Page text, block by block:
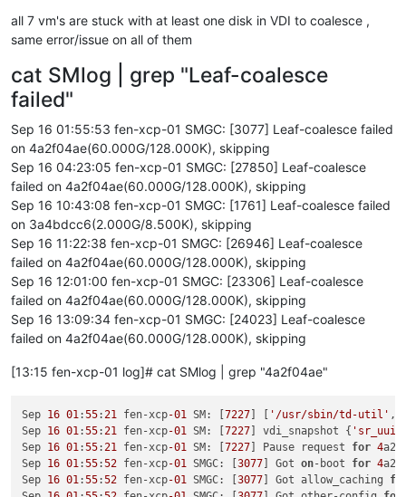
[1791071.958078]  ? invalidate_bh_lru+0x27/ 0x40
[1791071.958078]  ? __brelse+
[1791071.958084 ]  ? proc_ns_fget+0x40/0x40
1791071.958085 ]  ? __brelse+
[1791071.958086
1791071.958089]  __blkdev_put+0x73/0x1e0
[1791071.958091 ]  blkdev_close+ 0x21
0x30
[ 1791071.958095]  __fput+0xe2/0x210
[1791071.958101]  task_work_run+0x88/0xa0
[1791071.958106]  do_exit+0x2ca/0xb20
[1791071.958109]  ? kmem_cache_free+0x10f/0x130
[ 1791071.958110]  do_group_exit+ 0x39/
1791071.958115 ]  get_signal+0x1d0 / 0x630
[1791071.958123 ]  do_signal+ /
[1791071.958128]  ? __seccomp_filter+0x3b/0x230
[1791071.958133]  exit_to_usermode_loop+ 0x5e/0xb8
[1791071.958135]  do_syscall_64+0xcb/0x100
[1791071.958141]  entry_SYSCALL_64_after_hwframe+0x44/0xa9
[1791071.958143] RIP: 0033:0x7fdff64cffcf
[1791071.958150 ] RSP: 002b: 00007ffd7cd184c0 EFLAGS:
1791071.958151 ] RAX: fffffffffffffdfe RBX:
[1791071.958152 ] RBP: 0000000000000000 R08: 0000000000000008
[1791071.958153 ] R10: 0000000000000000 R11: 0000000000000293
[1791071.958153 ] R13: 0000000000000000 R14: 0000000000000000
[1791192.779645 ] INFO: task qemu-system-i38:2475 blocked for
[1791192.779656 ]       Tainted: G           O 4.19.0 1
all 7 vm's are stuck with at least one disk in VDI to coalesce ,
same error/issue on all of them
cat SMlog | grep "Leaf-coalesce
failed"
Sep 16 01:55:53 fen-xcp-01 SMGC: [3077] Leaf-coalesce failed
on 4a2f04ae(60.000G/128.000K), skipping
Sep 16 04:23:05 fen-xcp-01 SMGC: [27850] Leaf-coalesce
failed on 4a2f04ae(60.000G/128.000K), skipping
Sep 16 10:43:08 fen-xcp-01 SMGC: [1761] Leaf-coalesce failed
on 3a4bdcc6(2.000G/8.500K), skipping
Sep 16 11:22:38 fen-xcp-01 SMGC: [26946] Leaf-coalesce
failed on 4a2f04ae(60.000G/128.000K), skipping
Sep 16 12:01:00 fen-xcp-01 SMGC: [23306] Leaf-coalesce
failed on 4a2f04ae(60.000G/128.000K), skipping
Sep 16 13:09:34 fen-xcp-01 SMGC: [24023] Leaf-coalesce
failed on 4a2f04ae(60.000G/128.000K), skipping
[13:15 fen-xcp-01 log]# cat SMlog | grep "4a2f04ae"
Sep 16 01:55:21 fen-xcp-01 SM: [7227 '/usr/sbin/td-util' ,
Sep 16 01:55:21 fen-xcp-01 SM: [7227 ] vdi_snapshot {
Sep 16 01:55:21 fen-xcp-01 SM: [7227 ] Pause request for 4
Sep 16 01:55:52 fen-xcp-01 SMGC: [3077 ] Got on-boot for 4
Sep 16 01:55:52 fen-xcp-01 SMGC: [3077 ] Got allow_caching